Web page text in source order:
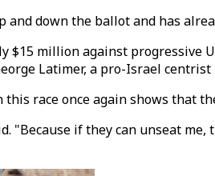
down the ballot and has
$15 million against progressive
Latimer, a pro-Israel centrist
this race once again shows
"Because if they can unseat